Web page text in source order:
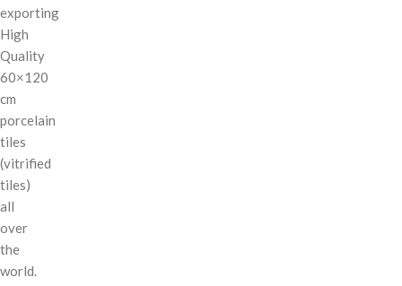
exporting
High
Quality
60×120
cm
porcelain
tiles
(vitrified
tiles)
all
over
the
world.